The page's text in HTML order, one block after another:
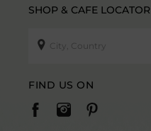
SHOP & CAFE LOCATOR
FIND US ON